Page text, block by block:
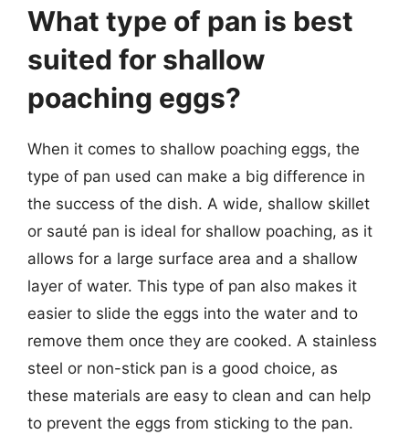
What type of pan is best
suited for shallow
poaching eggs?
When it comes to shallow poaching eggs, the
type of pan used can make a big difference in
the success of the dish. A wide, shallow skillet
or sauté pan is ideal for shallow poaching, as it
allows for a large surface area and a shallow
layer of water. This type of pan also makes it
easier to slide the eggs into the water and to
remove them once they are cooked. A stainless
steel or non-stick pan is a good choice, as
these materials are easy to clean and can help
to prevent the eggs from sticking to the pan.